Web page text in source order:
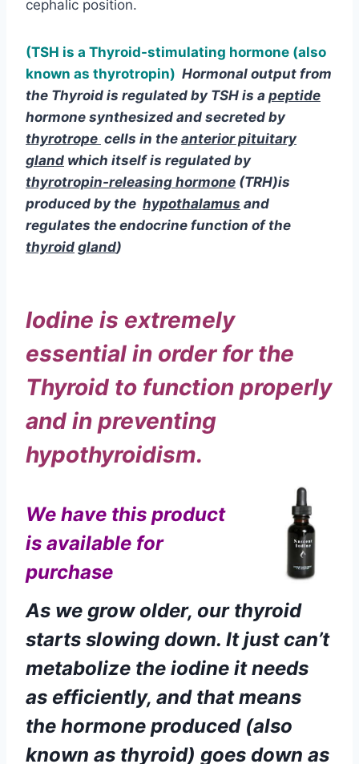
thyrotropecells in the
thyrotropin-releasing hormone(TRH)is
produced by thehypothalamusand
regulates the endocrine function of the
thyroid gland)
Iodine is extremely
essential in order for the
Thyroid to function properly
hypothyroidism.
We have this product
is available for
purchase
As we grow older, our thyroid
starts slowing down.It just can’t
metabolize the iodine it needs
as efficiently, and that means
the hormone produced (also
known as thyroid) goes down as
well. There are 3 other reasons
why most of us are iodine
deficient:
Inadequate dietary intake,